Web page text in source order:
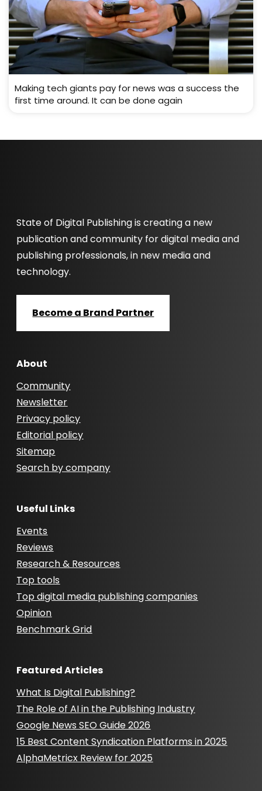
Making tech giants pay for news was a success the
first time around. It can be done again
State of Digital Publishing is creating a new
publication and community for digital media and
publishing professionals, in new media and
technology.
Become a Brand Partner
About
Community
Newsletter
Privacy policy
Editorial policy
Sitemap
Search by company
Useful Links
Events
Reviews
Research & Resources
Top tools
Top digital media publishing companies
Opinion
Benchmark Grid
Featured Articles
What Is Digital Publishing?
The Role of AI in the Publishing Industry
Google News SEO Guide 2026
15 Best Content Syndication Platforms in 2025
AlphaMetricx Review for 2025